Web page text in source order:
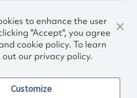
& Conditions
Accessibility
to enhance the user
"Accept", you agree
cookie policy. To learn
out our privacy policy.
Customize